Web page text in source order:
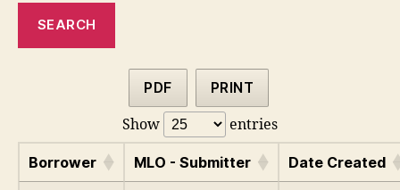
PDF PRINT
Show entries
Borrower MLO - Submitter Date Created